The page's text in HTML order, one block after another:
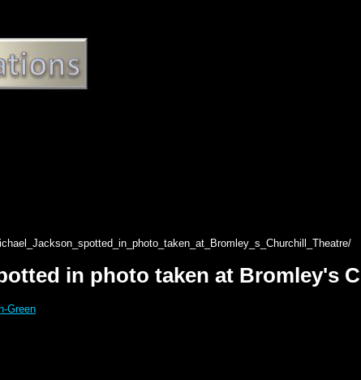
in photo taken at Bromley's
Green